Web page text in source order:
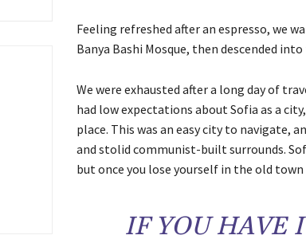
Feeling refreshed after an espresso, we
Banya Bashi Mosque, then descended
We were exhausted after a long day of
had low expectations about Sofia as a
place. This was an easy city to navigate,
and stolid communist-built surrounds.
but once you lose yourself in the old
IF YOU HAVE